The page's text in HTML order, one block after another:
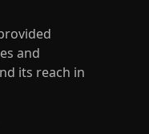
and
its reach in